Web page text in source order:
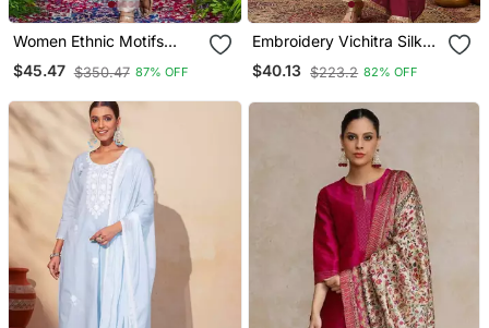
Women Ethnic Motifs
Embroidered Regular
Thread Work Kurta With
$45.47 $350.47 87% OFF
Embroidery Vichitra Silk
Blend Fabric Flared
Anarkali Pant And
$40.13 $223.2 82% OFF